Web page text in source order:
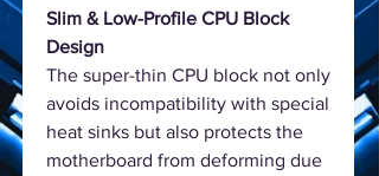
Slim & Low-Profile CPU Block
Design
The super-thin CPU block not only
avoids incompatibility with special
heat sinks but also protects the
motherboard from deforming due